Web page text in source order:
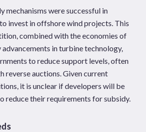
mechanisms were successful in
invest in offshore wind projects. This
combined with the economies of
in turbine technology,
to reduce support levels, often
reverse auctions. Given current
it is unclear if developers will be
reduce their requirements for subsidy.